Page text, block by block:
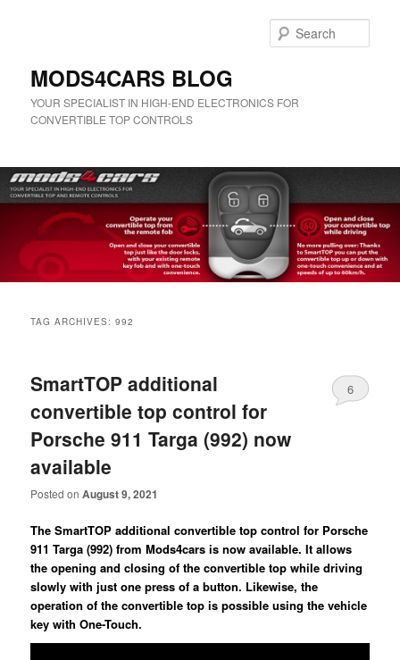
MODS4CARS BLOG
YOUR SPECIALIST IN HIGH-END ELECTRONICS FOR
CONVERTIBLE TOP CONTROLS
TAG ARCHIVES:992
SmartTOP additional
convertible top control for
Porsche 911 Targa (992) now
available
Posted onAugust 9, 2021
6
The SmartTOP additional convertible top control for Porsche
911 Targa (992) from Mods4cars is now available. It allows
the opening and closing of the convertible top while driving
slowly with just one press of a button. Likewise, the
operation of the convertible top is possible using the vehicle
key with One-Touch.